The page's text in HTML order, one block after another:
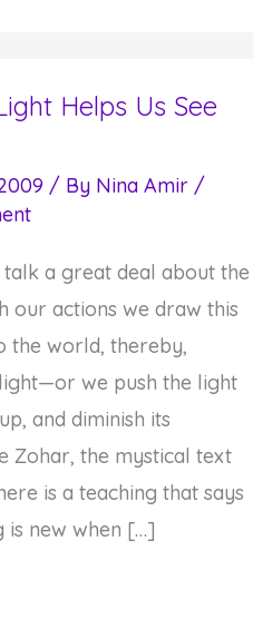
Helps Us See
/ By Nina Amir /
talk a great deal about the
our actions we draw this
the world, thereby,
we push the light
and diminish its
Zohar, the mystical text
is a teaching that says
is new when […]